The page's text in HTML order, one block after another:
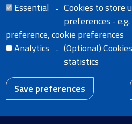
EN
Home
Legal Notice
News
Essential
Cookies to store
preferences -
preference, cookie preferences
Analytics
(Optional)
statistics
Save preferences